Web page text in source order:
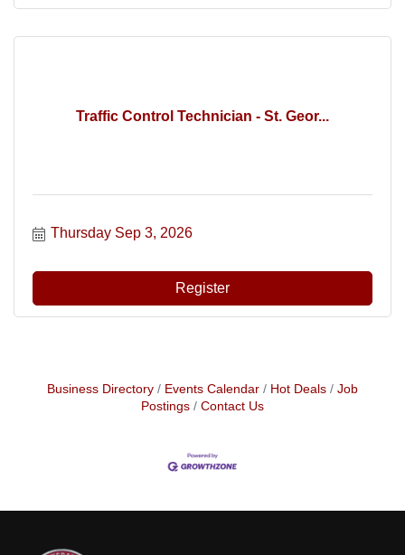
Traffic Control Technician - St. Geor...
Thursday Sep 3, 2026
Register
Business Directory Events Calendar Hot Deals
Job
Postings
Contact Us